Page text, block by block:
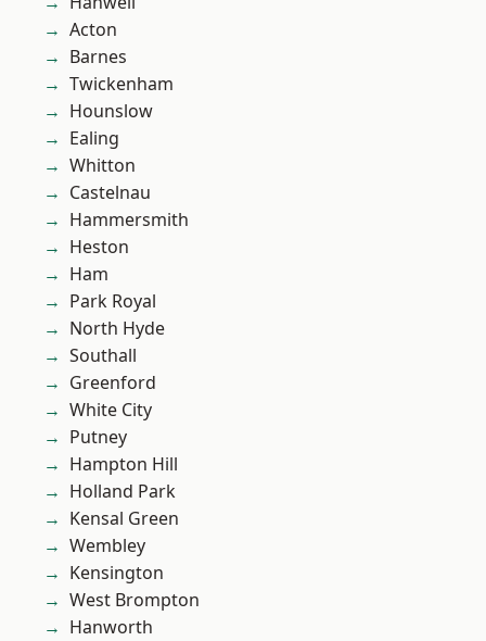
Acton
Barnes
Twickenham
Hounslow
Ealing
Whitton
Castelnau
Hammersmith
Heston
Ham
Park Royal
North Hyde
Southall
Greenford
White City
Putney
Hampton Hill
Holland Park
Kensal Green
Wembley
Kensington
West Brompton
Hanworth